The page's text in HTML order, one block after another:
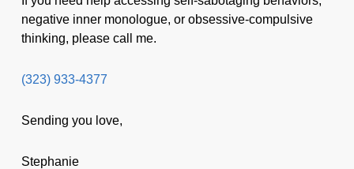
negative inner monologue, or obsessive-compulsive
thinking, please call me.
(323) 933-4377
Sending you love,
Stephanie